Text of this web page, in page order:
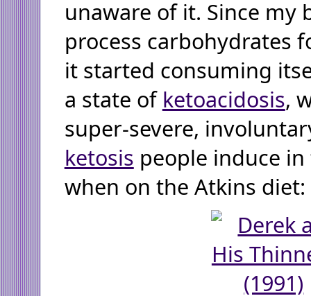
unaware of it. Since my
process carbohydrates
it started consuming
a state of ketoacidosis,
super-severe,
ketosis people induce
when on the Atkins diet: